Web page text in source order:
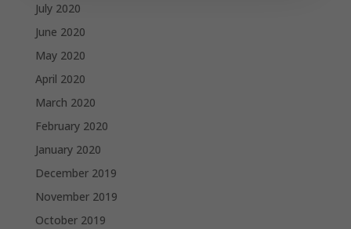
July 2020
June 2020
May 2020
April 2020
March 2020
February 2020
January 2020
December 2019
November 2019
October 2019